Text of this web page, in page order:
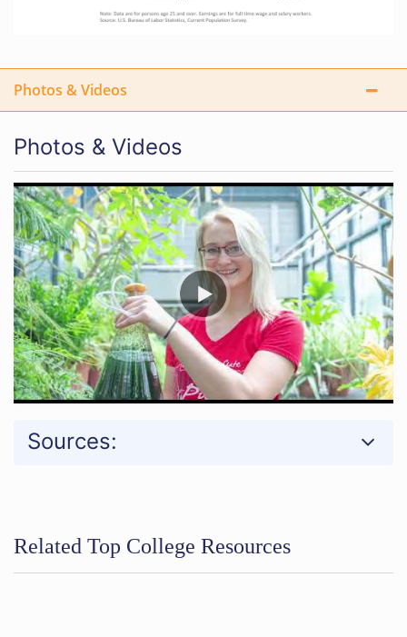
Photos & Videos
Photos & Videos
Sources:
Related Top College Resources